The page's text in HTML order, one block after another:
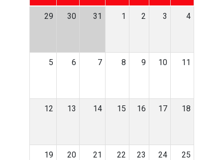
29 30 31 1 2 3 4
5 6 7 8 9 10 11
12 13 14 15 16 17 18
19 20 21 22 23 24 25